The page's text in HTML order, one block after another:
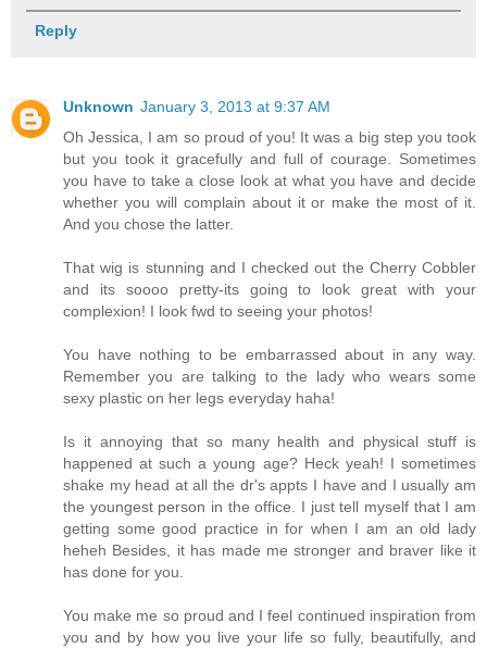
Reply
Unknown January 3, 2013 at 9:37 AM
Oh Jessica, I am so proud of you! It was a big step you took
but you took it gracefully and full of courage. Sometimes
you have to take a close look at what you have and decide
whether you will complain about it or make the most of it.
And you chose the latter.
That wig is stunning and I checked out the Cherry Cobbler
and its soooo pretty-its going to look great with your
complexion! I look fwd to seeing your photos!
You have nothing to be embarrassed about in any way.
Remember you are talking to the lady who wears some
sexy plastic on her legs everyday haha!
Is it annoying that so many health and physical stuff is
happened at such a young age? Heck yeah! I sometimes
shake my head at all the dr's appts I have and I usually am
the youngest person in the office. I just tell myself that I am
getting some good practice in for when I am an old lady
heheh Besides, it has made me stronger and braver like it
has done for you.
You make me so proud and I feel continued inspiration from
you and by how you live your life so fully, beautifully, and